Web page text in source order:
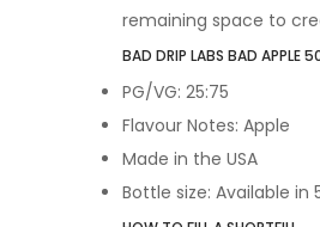
remaining space to
BAD DRIP LABS BAD APPLE
PG/VG: 25:75
Flavour Notes: Apple
Made in the USA
Bottle size: Available in